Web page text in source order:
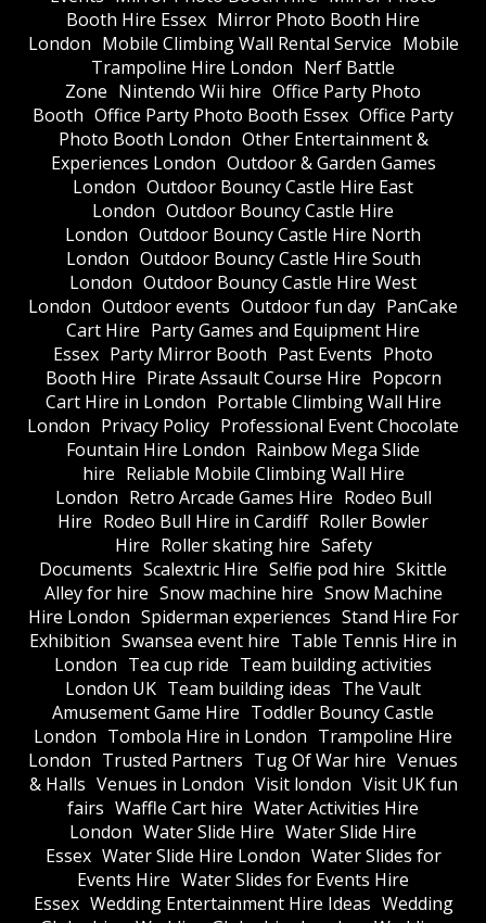
Booth Hire Essex Mirror Photo Booth Hire
London Mobile Climbing Wall Rental Service Mobile
Trampoline Hire London Nerf Battle
Zone Nintendo Wii hire Office Party Photo
Booth Office Party Photo Booth Essex Office Party
Photo Booth London Other Entertainment &
Experiences London Outdoor & Garden Games
London Outdoor Bouncy Castle Hire East
London Outdoor Bouncy Castle Hire
London Outdoor Bouncy Castle Hire North
London Outdoor Bouncy Castle Hire South
London Outdoor Bouncy Castle Hire West
London Outdoor events Outdoor fun day PanCake
Cart Hire Party Games and Equipment Hire
Essex Party Mirror Booth Past Events Photo
Booth Hire Pirate Assault Course Hire Popcorn
Cart Hire in London Portable Climbing Wall Hire
London Privacy Policy Professional Event Chocolate
Fountain Hire London Rainbow Mega Slide
hire Reliable Mobile Climbing Wall Hire
London Retro Arcade Games Hire Rodeo Bull
Hire Rodeo Bull Hire in Cardiff Roller Bowler
Hire Roller skating hire Safety
Documents Scalextric Hire Selfie pod hire Skittle
Alley for hire Snow machine hire Snow Machine
Hire London Spiderman experiences Stand Hire For
Exhibition Swansea event hire Table Tennis Hire in
London Tea cup ride Team building activities
London UK Team building ideas The Vault
Amusement Game Hire Toddler Bouncy Castle
London Tombola Hire in London Trampoline Hire
London Trusted Partners Tug Of War hire Venues
& Halls Venues in London Visit london Visit UK fun
fairs Waffle Cart hire Water Activities Hire
London Water Slide Hire Water Slide Hire
Essex Water Slide Hire London Water Slides for
Events Hire Water Slides for Events Hire
Essex Wedding Entertainment Hire Ideas Wedding